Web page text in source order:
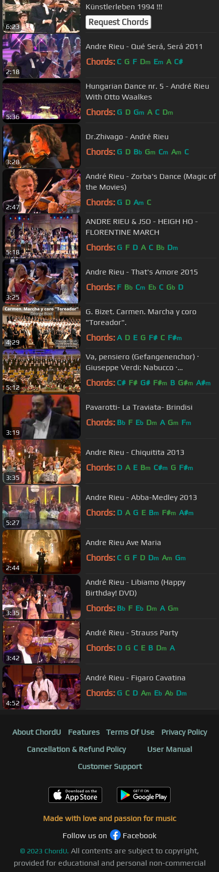
6:23
Künstlerleben 1994 !!!
Request Chords
2:18
Andre Rieu - Qué Será, Será 2011
Chords: C G F Dm Em A C#
5:36
Hungarian Dance nr. 5 - André Rieu
With Otto Waalkes
Chords: G D Gm A C Dm
3:28
Dr.Zhivago - André Rieu
Chords: G D Bb Gm Cm Am C
2:47
André Rieu - Zorba's Dance (Magic of
the Movies)
Chords: G D Am C
5:18
ANDRE RIEU & JSO - HEIGH HO -
FLORENTINE MARCH
Chords: G F D A C Bb Dm
3:25
Andre Rieu - That's Amore 2015
Chords: F Bb Cm Eb C Gb D
4:29
G. Bizet. Carmen. Marcha y coro
"Toreador".
Chords: A D E G F# C F#m
5:12
Va, pensiero (Gefangenenchor) ·
Giuseppe Verdi: Nabucco ·
Kendlinger
Chords: C# F# G# F#m B G#m A#m
3:19
Pavarotti- La Traviata- Brindisi
Chords: Bb F Eb Dm A Gm Fm
3:35
Andre Rieu - Chiquitita 2013
Chords: D A E Bm C#m G F#m
5:27
Andre Rieu - Abba-Medley 2013
Chords: D A G E Bm F#m A#m
2:44
Andre Rieu Ave Maria
Chords: C G F D Dm Am Gm
3:35
André Rieu - Libiamo (Happy
Birthday! DVD)
Chords: Bb F Eb Dm A Gm
3:42
André Rieu - Strauss Party
Chords: D G C E B Dm A
4:52
André Rieu - Figaro Cavatina
Chords: G C D Am Eb Ab Dm
About ChordU Features Terms Of Use
Privacy Policy
Cancellation & Refund Policy
User Manual
Customer Support
Made with love and passion for music
Follow us on
Facebook
© 2023 ChordU. All contents are subject to copyright,
provided for educational and personal non-commercial